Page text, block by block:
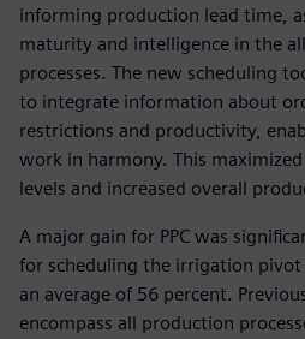
informing production lead time,
maturity and intelligence in the
processes. The new scheduling
to integrate information about
restrictions and productivity,
work in harmony. This
levels and increased overall
A major gain for PPC was
for scheduling the irrigation
an average of 56 percent.
encompass all production